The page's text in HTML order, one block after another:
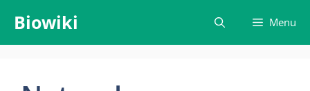
content
Biowiki Menu